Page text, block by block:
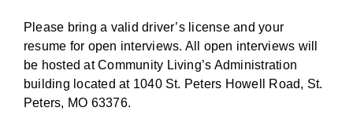
Please bring a valid driver’s license and your
resume for open interviews. All open interviews will
be hosted at Community Living’s Administration
building located at 1040 St. Peters Howell Road, St.
Peters, MO 63376.